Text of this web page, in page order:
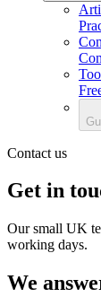
Contact us
Get in
Our small UK
working days.
We